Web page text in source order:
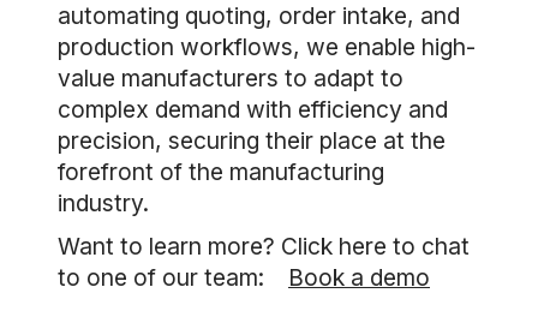
automating quoting, order intake, and
production workflows, we enable high-
value manufacturers to adapt to
complex demand with efficiency and
precision, securing their place at the
forefront of the manufacturing
industry.
Want to learn more? Click here to chat
to one of our team: Book a demo